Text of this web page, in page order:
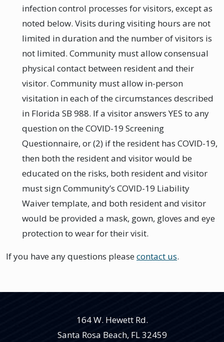
infection control processes for visitors, except as
noted below. Visits during visiting hours are not
limited in duration and the number of visitors is
not limited. Community must allow consensual
physical contact between resident and their
visitor. Community must allow in-person
visitation in each of the circumstances described
in Florida SB 988. If a visitor answers YES to any
question on the COVID-19 Screening
Questionnaire, or (2) if the resident has COVID-19,
then both the resident and visitor would be
educated on the risks, both resident and visitor
must sign Community’s COVID-19 Liability
Waiver template, and both resident and visitor
would be provided a mask, gown, gloves and eye
protection to wear for their visit.
If you have any questions pleasecontact us.
164 W. Hewett Rd.
Santa Rosa Beach, FL32459